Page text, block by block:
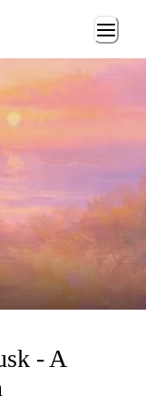
- A